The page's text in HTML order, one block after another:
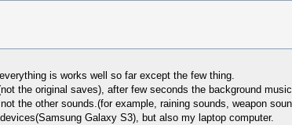
is works well so far except the few thing.
the original saves), after few seconds the background
the other sounds.(for example, raining sounds, weapon
Galaxy S3), but also my laptop computer.